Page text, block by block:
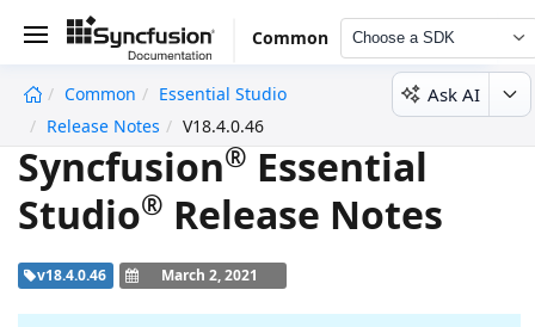
Common Choose a SDK
Common
Essential Studio
Release Notes
V18.4.0.46
Ask AI
Syncfusion® Essential
Studio® Release Notes
v18.4.0.46 March 2, 2021
undefined